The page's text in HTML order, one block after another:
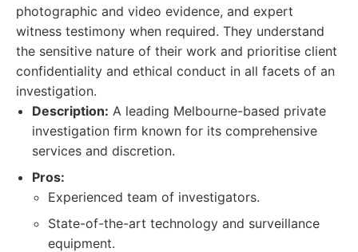
photographic and video evidence, and expert
witness testimony when required. They understand
the sensitive nature of their work and prioritise client
confidentiality and ethical conduct in all facets of an
investigation.
Description: A leading Melbourne-based private
investigation firm known for its comprehensive
services and discretion.
Pros:
Experienced team of investigators.
State-of-the-art technology and surveillance
equipment.